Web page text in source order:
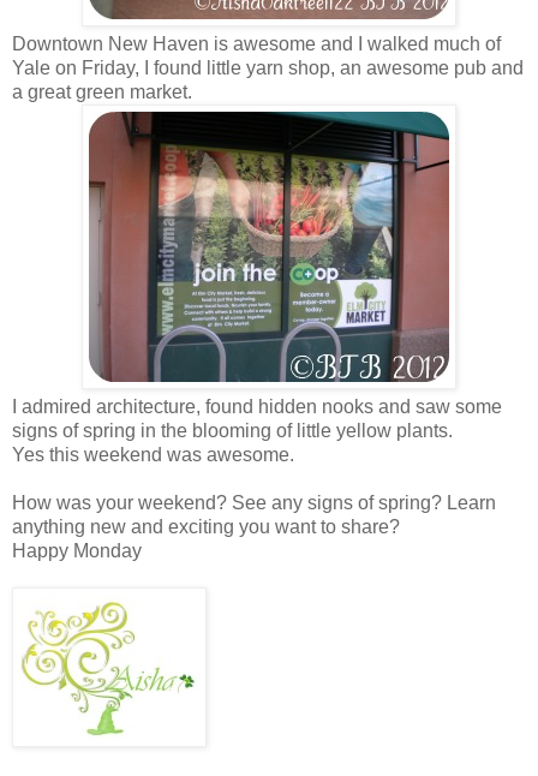
Downtown New Haven is awesome and I walked much of
Yale on Friday, I found little yarn shop, an awesome pub and
a great green market.
I admired architecture, found hidden nooks and saw some
signs of spring in the blooming of little yellow plants.
Yes this weekend was awesome.
How was your weekend? See any signs of spring? Learn
anything new and exciting you want to share?
Happy Monday